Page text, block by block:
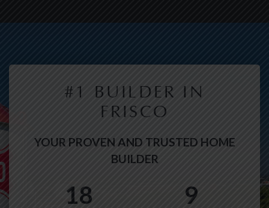
#1 BUILDER IN
FRISCO
YOUR PROVEN AND TRUSTED HOME
BUILDER
18 9